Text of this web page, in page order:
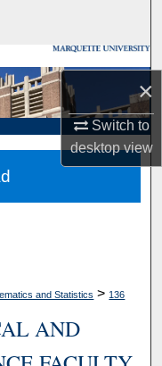
×
Switch to
desktopview
and Statistics > 136
AND